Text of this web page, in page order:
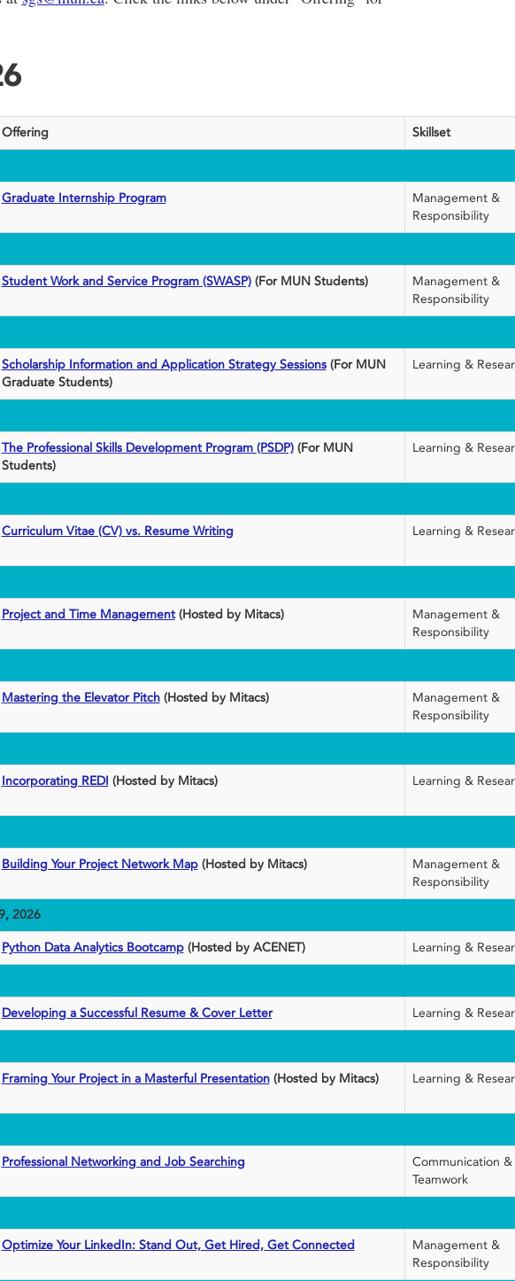
Offering Skillset
Graduate Internship Program
Management &
Responsibility
Student Work and Service Program (SWASP)(For MUN Students)
Management &
Responsibility
Scholarship Information and Application Strategy Sessions(For MUN
Graduate Students)
Learning &
The Professional Skills Development Program (PSDP)(For MUN
Students)
Learning &
Curriculum Vitae (CV) vs. Resume Writing Learning &
Project and Time Management(Hosted by Mitacs)
Management &
Responsibility
Mastering the Elevator Pitch(Hosted by Mitacs)
Management &
Responsibility
Incorporating REDI (Hosted by Mitacs) Learning &
Building Your Project Network Map (Hosted by Mitacs)
Management &
Responsibility
2026
Python Data Analytics Bootcamp(Hosted by ACENET) Learning &
Developing a Successful Resume & Cover Letter Learning &
Framing Your Project in a Masterful Presentation(Hosted by Mitacs) Learning &
Professional Networking and Job Searching
Communication &
Teamwork
Optimize Your LinkedIn: Stand Out, Get Hired, Get Connected
Management &
Responsibility